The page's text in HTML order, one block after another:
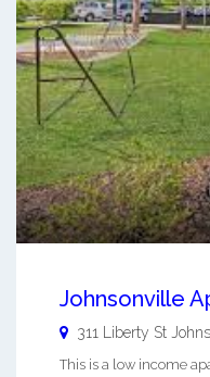
Johnsonville
311 Liberty St
This is a low income